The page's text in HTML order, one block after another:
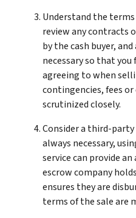
Understand the
review any contracts
by the cash buyer,
necessary so that
agreeing to when
contingencies, fees
scrutinized closely.
Consider a third-
always necessary,
service can provide
escrow company
ensures they are
terms of the sale are